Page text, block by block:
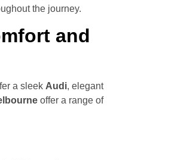
the journey.
and
a sleek Audi, elegant
offer a range of